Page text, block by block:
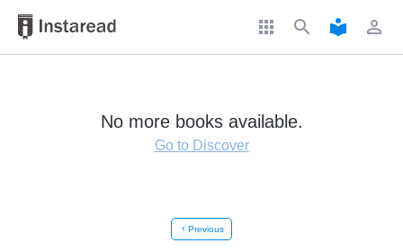
apps search local_library perm_identity
No more books available.
Go to Discover
chevron_left Previous